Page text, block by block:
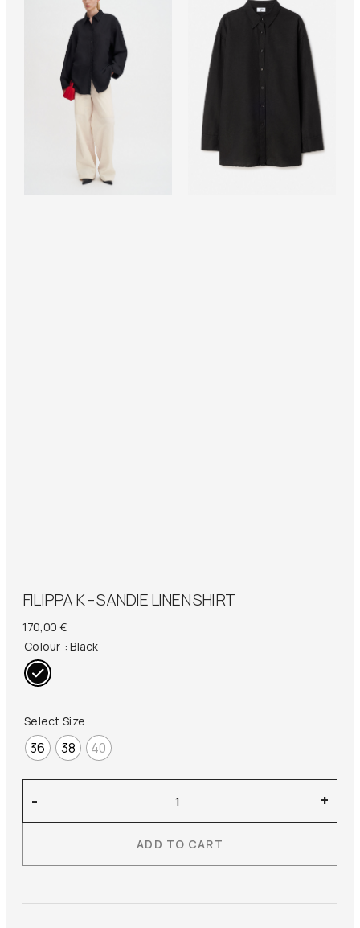
FILIPPA K – SANDIE LINEN SHIRT
170,00 €
Colour : Black
Select Size
36 38 40
–
Linen
quantity
- +
ADD TO CART